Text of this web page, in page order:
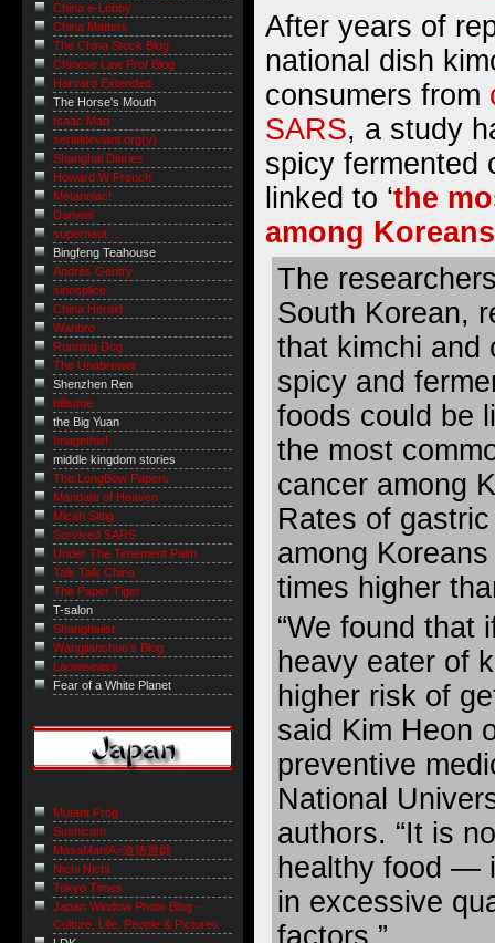
After years of
national dish
consumers from
SARS, a study
spicy fermented
linked to ‘the
among Koreans
The
South Korean,
that kimchi and
spicy and
foods could be
the most
cancer among
Rates of
among
times higher
“We found that
heavy eater of
higher risk of
said Kim Heon
preventive
National
authors. “It is
healthy food —
in excessive
factors.”
China e-Lobby
China Matters
The China Stock Blog
Chinese Law Prof Blog
Harvard Extended
The Horse's Mouth
Isaac Mao
serialdeviant.org(y)
Shanghai Diaries
Howard W French
Metanoiac!
Danwei
supernaut ...
Bingfeng Teahouse
Andrés Gentry
sinosplice
China Herald
Wanbro
Running Dog
The Unabrewer
Shenzhen Ren
billsdue
the Big Yuan
Imagethief
middle kingdom stories
The LongBow Papers
Mandate of Heaven
Micah Sittig
Survived SARS
Under The Tenement Palm
Talk Talk China
The Paper Tiger
T-salon
Shanghaiist
Wangjianshuo's Blog
Laowiseass
Fear of a White Planet
Mutant Frog
Sushicam
MasaManiA=道徳遊戯
Nichi Nichi
Tokyo Times
Japan Window Photo Blog -
Culture, Life, People & Pictures